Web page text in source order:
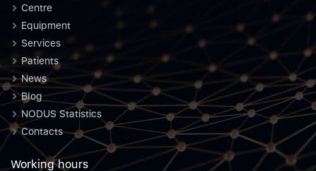
Centre
Equipment
Services
Patients
News
Blog
NODUS Statistics
Contacts
Working hours